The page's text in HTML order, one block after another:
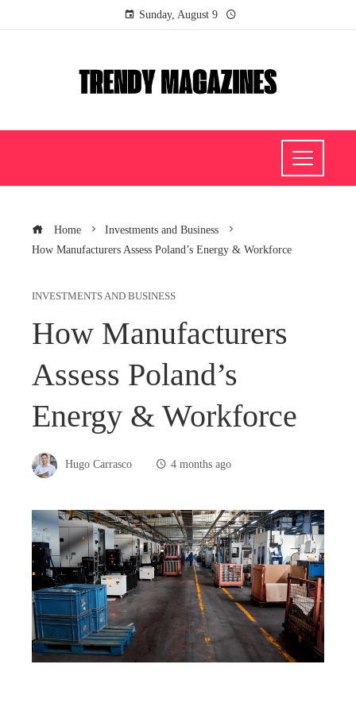
Sunday, August 9
Home
Investments and Business
How Manufacturers Assess Poland’s Energy & Workforce
INVESTMENTS AND BUSINESS
How Manufacturers
Assess Poland’s
Energy & Workforce
Hugo Carrasco 4 months ago